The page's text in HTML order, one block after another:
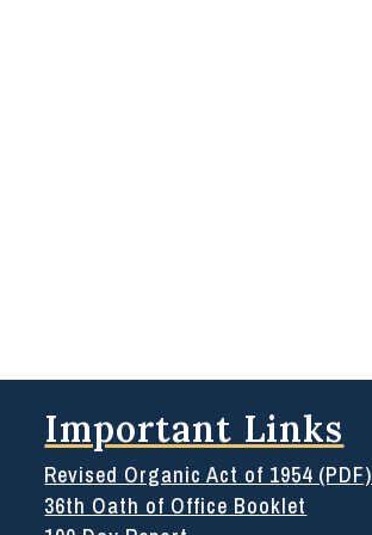
Important Links
Revised Organic Act of 1954 (PDF)
36th Oath of Office Booklet